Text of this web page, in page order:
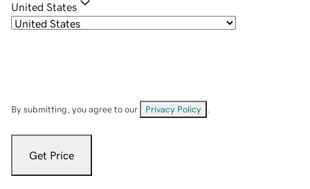
United States
By submitting, you agree to our Privacy Policy
Get Price